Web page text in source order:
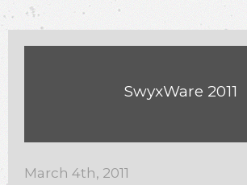
SwyxWare 2011
March 4th, 2011